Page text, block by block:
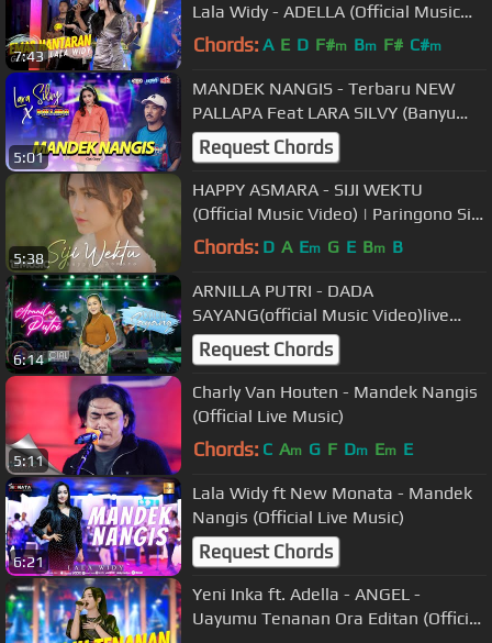
7:43
Lala Widy - ADELLA (Official Music
Video ANEKA SAFARI)
Chords: A E D F#m Bm F# C#m
5:01
MANDEK NANGIS - Terbaru NEW
PALLAPA Feat LARA SILVY (Banyu
moto uwes asat kerono mikir koe
minggat)
Request Chords
5:38
HAPPY ASMARA - SIJI WEKTU
(Official Music Video) | Paringono Siji
Wektu
Chords: D A Em G E Bm B
6:14
ARNILLA PUTRI - DADA
SAYANG(official Music Video)live
koplo
Request Chords
5:11
Charly Van Houten - Mandek Nangis
(Official Live Music)
Chords: C Am G F Dm Em E
6:21
Lala Widy ft New Monata - Mandek
Nangis (Official Live Music)
Request Chords
Yeni Inka ft. Adella - ANGEL -
Uayumu Tenanan Ora Editan (Official